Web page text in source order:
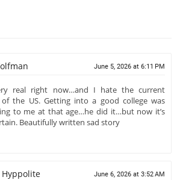
June 5, 2026 at 6:11 PM
real right now…and I hate the current
of the US. Getting into a good college was
to me at that age…he did it…but now it’s
Beautifully written sad story
Hyppolite June 6, 2026 at 3:52 AM